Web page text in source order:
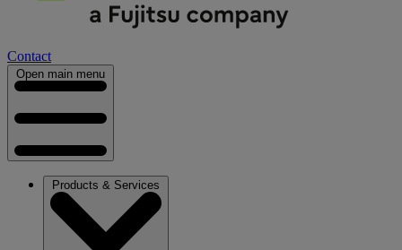
Contact
Open main menu
Products & Services